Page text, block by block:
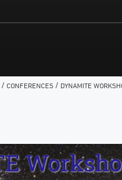
/ CONFERENCES / DYNAMITE